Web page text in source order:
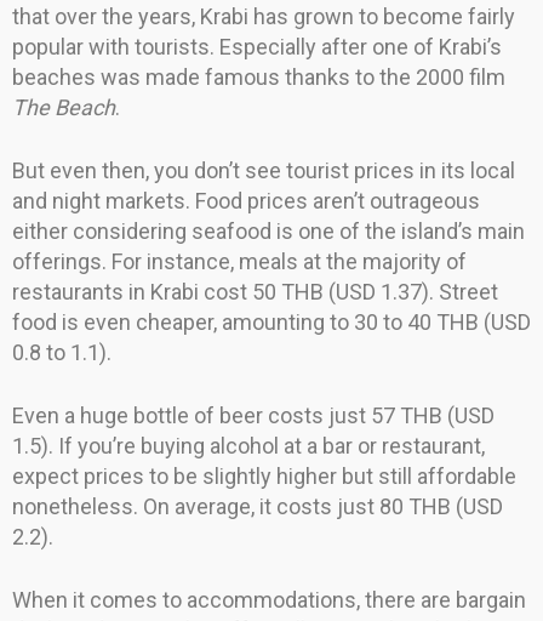
that over the years, Krabi has grown to become fairly
popular with tourists. Especially after one of Krabi’s
beaches was made famous thanks to the 2000 film
The Beach.
But even then, you don’t see tourist prices in its local
and night markets. Food prices aren’t outrageous
either considering seafood is one of the island’s main
offerings. For instance, meals at the majority of
restaurants in Krabi cost 50 THB (USD 1.37). Street
food is even cheaper, amounting to 30 to 40 THB (USD
0.8 to 1.1).
Even a huge bottle of beer costs just 57 THB (USD
1.5). If you’re buying alcohol at a bar or restaurant,
expect prices to be slightly higher but still affordable
nonetheless. On average, it costs just 80 THB (USD
2.2).
When it comes to accommodations, there are bargain